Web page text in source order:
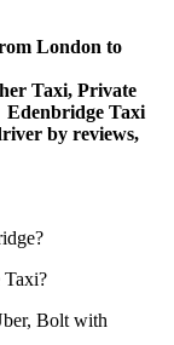
London to
Taxi, Private
Edenbridge Taxi
by reviews,
Taxi?
Bolt with